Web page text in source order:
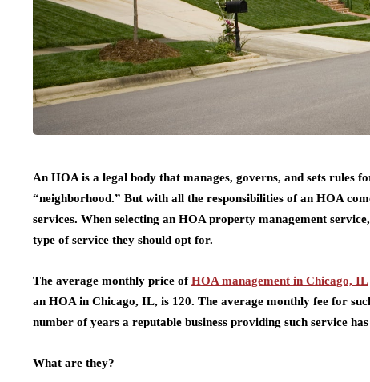
An HOA is a legal body that manages, governs, and sets rules
“neighborhood.” But with all the responsibilities of an HOA
services. When selecting an HOA property management
type of service they should opt for.
The average monthly price ofHOA management in Chicago, IL
an HOA in Chicago, IL, is 120. The average monthly fee for
number of years a reputable business providing such service
What are they?